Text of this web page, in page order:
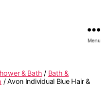
Menu
& Bath / Bath &
/ Avon Individual Blue Hair &